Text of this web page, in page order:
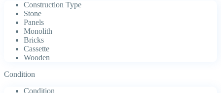
Construction Type
Stone
Panels
Monolith
Bricks
Cassette
Wooden
Condition
Condition